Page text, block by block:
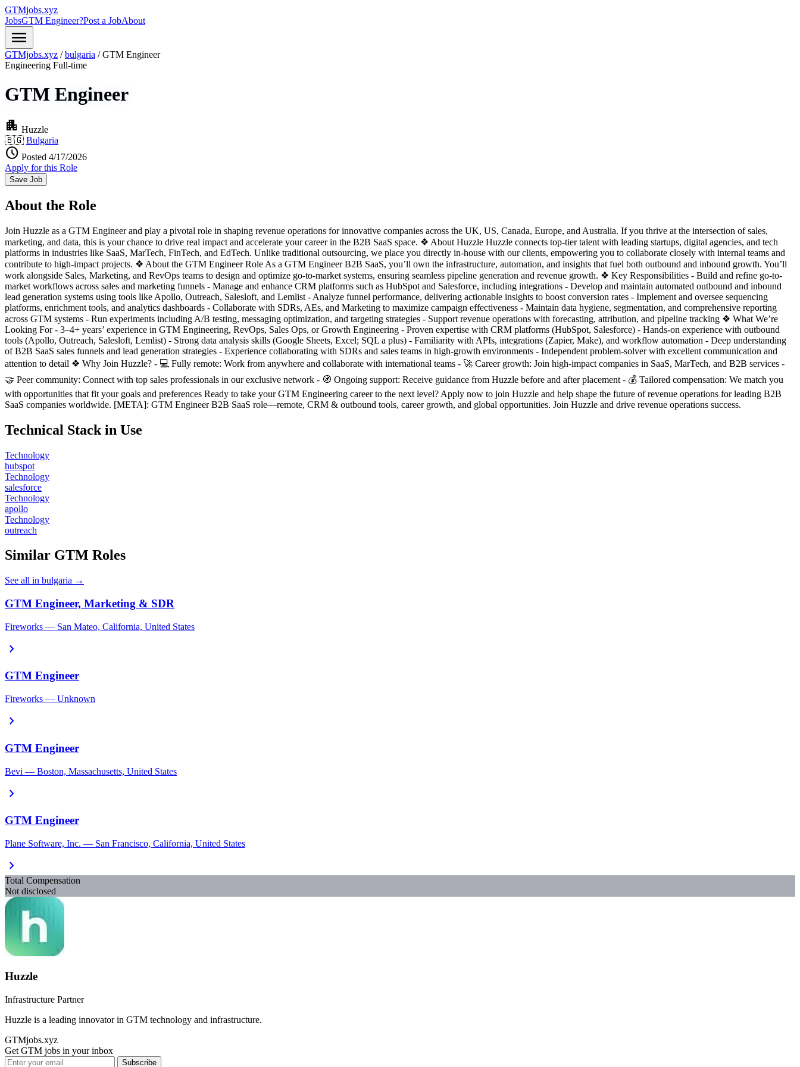
GTMjobs.xyz
JobsGTM Engineer?Post a JobAbout
menu
GTMjobs.xyz / bulgaria / GTM Engineer
Engineering Full-time
GTM Engineer
apartment Huzzle
🇧🇬 Bulgaria
schedule Posted 4/17/2026
Apply for this Role
Save Job
About the Role
Join Huzzle as a GTM Engineer and play a pivotal role in shaping revenue operations for innovative companies across the UK, US, Canada, Europe, and Australia. If you thrive at the intersection of sales,
marketing, and data, this is your chance to drive real impact and accelerate your career in the B2B SaaS space. ❖ About Huzzle Huzzle connects top-tier talent with leading startups, digital agencies, and tech
platforms in industries like SaaS, MarTech, FinTech, and EdTech. Unlike traditional outsourcing, we place you directly in-house with our clients, empowering you to collaborate closely with internal teams and
contribute to high-impact projects. ❖ About the GTM Engineer Role As a GTM Engineer B2B SaaS, you’ll own the infrastructure, automation, and insights that fuel both outbound and inbound growth. You’ll
work alongside Sales, Marketing, and RevOps teams to design and optimize go-to-market systems, ensuring seamless pipeline generation and revenue growth. ❖ Key Responsibilities - Build and refine go-to-
market workflows across sales and marketing funnels - Manage and enhance CRM platforms such as HubSpot and Salesforce, including integrations - Develop and maintain automated outbound and inbound
lead generation systems using tools like Apollo, Outreach, Salesloft, and Lemlist - Analyze funnel performance, delivering actionable insights to boost conversion rates - Implement and oversee sequencing
platforms, enrichment tools, and analytics dashboards - Collaborate with SDRs, AEs, and Marketing to maximize campaign effectiveness - Maintain data hygiene, segmentation, and comprehensive reporting
across GTM systems - Run experiments including A/B testing, messaging optimization, and targeting strategies - Support revenue operations with forecasting, attribution, and pipeline tracking ❖ What We’re
Looking For - 3–4+ years’ experience in GTM Engineering, RevOps, Sales Ops, or Growth Engineering - Proven expertise with CRM platforms (HubSpot, Salesforce) - Hands-on experience with outbound
tools (Apollo, Outreach, Salesloft, Lemlist) - Strong data analysis skills (Google Sheets, Excel; SQL a plus) - Familiarity with APIs, integrations (Zapier, Make), and workflow automation - Deep understanding
of B2B SaaS sales funnels and lead generation strategies - Experience collaborating with SDRs and sales teams in high-growth environments - Independent problem-solver with excellent communication and
attention to detail ❖ Why Join Huzzle? - 💻 Fully remote: Work from anywhere and collaborate with international teams - 🚀 Career growth: Join high-impact companies in SaaS, MarTech, and B2B services -
🤝 Peer community: Connect with top sales professionals in our exclusive network - 🧭 Ongoing support: Receive guidance from Huzzle before and after placement - 💰 Tailored compensation: We match you
with opportunities that fit your goals and preferences Ready to take your GTM Engineering career to the next level? Apply now to join Huzzle and help shape the future of revenue operations for leading B2B
SaaS companies worldwide. [META]: GTM Engineer B2B SaaS role—remote, CRM & outbound tools, career growth, and global opportunities. Join Huzzle and drive revenue operations success.
Technical Stack in Use
Technology
hubspot
Technology
salesforce
Technology
apollo
Technology
outreach
Similar GTM Roles
See all in bulgaria →
GTM Engineer, Marketing & SDR
Fireworks — San Mateo, California, United States
chevron_right
GTM Engineer
Fireworks — Unknown
chevron_right
GTM Engineer
Bevi — Boston, Massachusetts, United States
chevron_right
GTM Engineer
Plane Software, Inc. — San Francisco, California, United States
chevron_right
Total Compensation
Not disclosed
Huzzle
Infrastructure Partner
Huzzle is a leading innovator in GTM technology and infrastructure.
GTMjobs.xyz
Get GTM jobs in your inbox
Subscribe